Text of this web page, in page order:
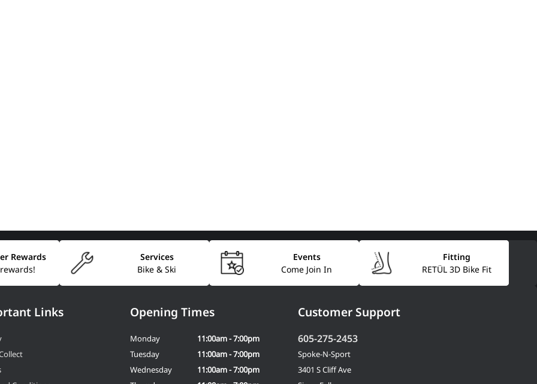
Rewards
Bike & Ski
Services
Come Join In
Events
RETÜL 3D Bike Fit
Fitting
Links Customer Support
605-275-2453
Spoke-N-Sport
3401 S Cliff Ave
Opening Times
Monday
11:00am - 7:00pm
Tuesday
11:00am - 7:00pm
Wednesday
11:00am - 7:00pm